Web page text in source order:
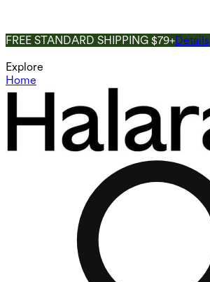
FREE STANDARD SHIPPING $79+Details
Explore
Home